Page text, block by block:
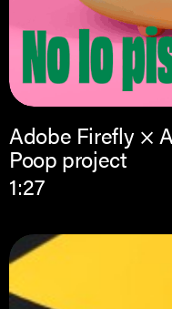
Adobe Firefly ×
Poop project
1:27